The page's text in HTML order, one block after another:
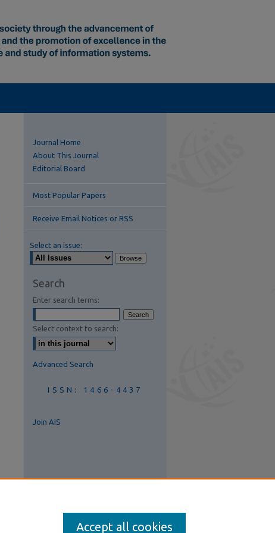
Journal Home
About This Journal
Editorial Board
Most Popular Papers
Receive Email Notices or RSS
Select an issue:
Search
Enter search terms:
Select context to search:
Advanced Search
ISSN: 1466-4437
Join AIS
Accept all cookies